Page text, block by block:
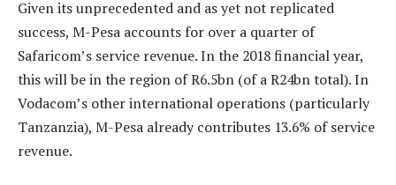
Given its unprecedented and as yet not replicated
success, M-Pesa accounts for over a quarter of
Safaricom’s service revenue. In the 2018 financial year,
this will be in the region of R6.5bn (of a R24bn total). In
Vodacom’s other international operations (particularly
Tanzanzia), M-Pesa already contributes 13.6% of service
revenue.